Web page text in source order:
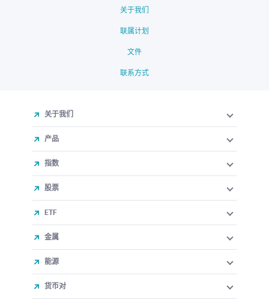
关于我们
联属计划
文件
联系方式
关于我们
产品
指数
股票
ETF
金属
能源
货币对